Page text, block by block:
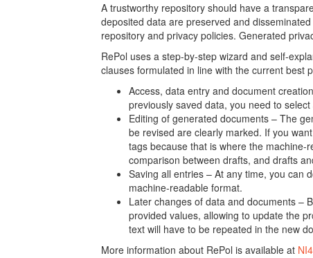
A trustworthy repository should have a
deposited data are preserved and
repository and privacy policies. Generated
RePol uses a step-by-step wizard and self-
clauses formulated in line with the current best
Access, data entry and document
previously saved data, you need to
Editing of generated documents – The
be revised are clearly marked. If you
tags because that is where the machine-
comparison between drafts, and drafts
Saving all entries – At any time, you can
machine-readable format.
Later changes of data and documents –
provided values, allowing to update the
text will have to be repeated in the new
More information about RePol is available at